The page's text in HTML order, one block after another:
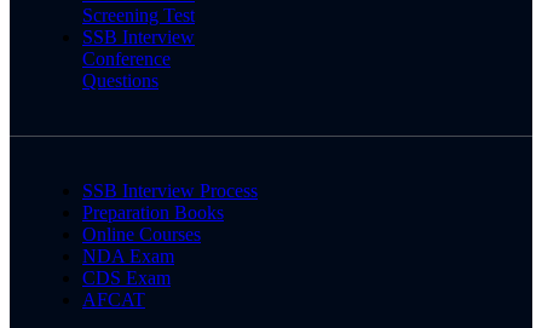
Screening Test
SSB Interview
Conference
Questions
SSB Interview Process
Preparation Books
Online Courses
NDA Exam
CDS Exam
AFCAT